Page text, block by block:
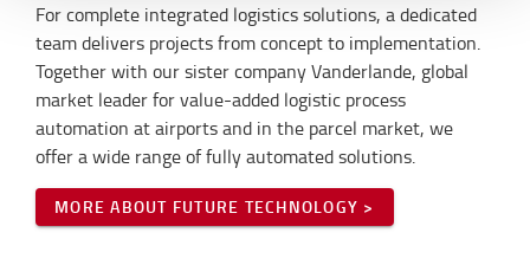
For complete integrated logistics solutions, a dedicated
team delivers projects from concept to implementation.
Together with our sister company Vanderlande, global
market leader for value-added logistic process
automation at airports and in the parcel market, we
offer a wide range of fully automated solutions.
MORE ABOUT FUTURE TECHNOLOGY >